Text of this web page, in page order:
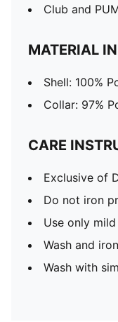
Club and
MATERIAL
Shell: 100%
Collar: 97%
CARE
Exclusive of
Do not iron
Use only
Wash and
Wash with